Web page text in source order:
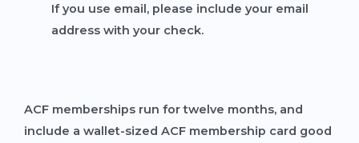
If you use email, please include your email
address with your check.
ACF memberships run for twelve months, and
include a wallet-sized ACF membership card good